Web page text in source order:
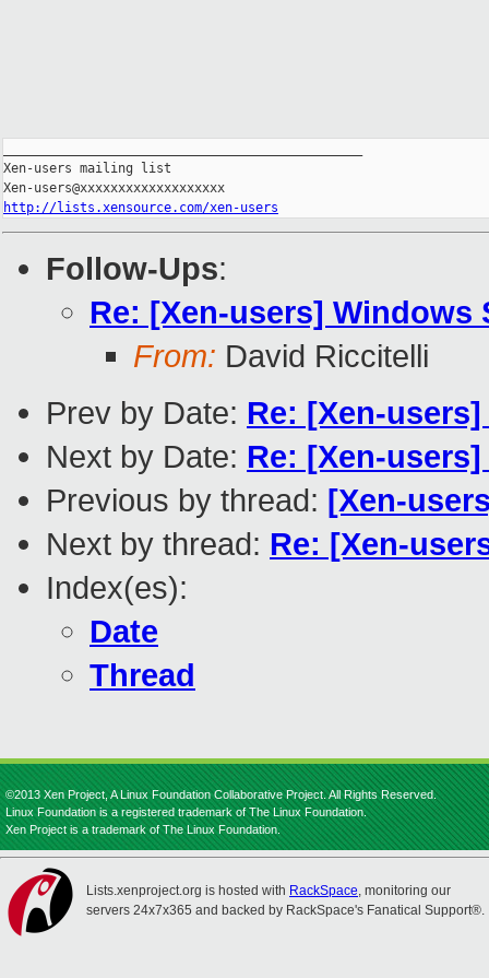
Xen-users mailing list
http://lists.xensource.com/xen-users
Follow-Ups:
Re: [Xen-users] Windows
From: David Riccitelli
Prev by Date: Re: [Xen-
Next by Date: Re: [Xen-
Previous by thread: [Xen-
Next by thread: Re: [Xen-
Index(es):
Date
Thread
©2013 Xen Project, A Linux Foundation Collaborative Project. All Rights Reserved.
Linux Foundation is a registered trademark of The Linux Foundation.
Xen Project is a trademark of The Linux Foundation.
Lists.xenproject.org is hosted with RackSpace, monitoring our
servers 24x7x365 and backed by RackSpace's Fanatical Support®.